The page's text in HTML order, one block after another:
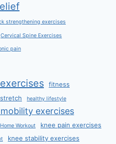
strengthening exercises
Cervical Spine Exercises
pain
fitness
healthy lifestyle
exercises
Home Workout knee pain exercises
knee stability exercises